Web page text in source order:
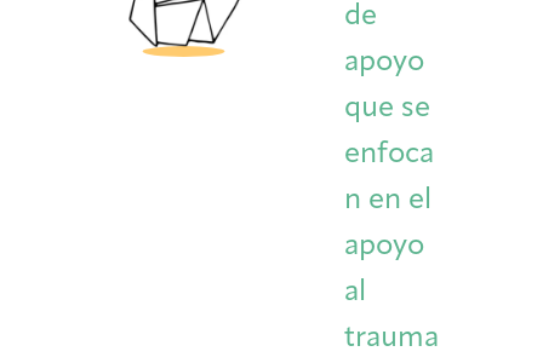
de
apoyo
que se
enfoca
n en el
apoyo
al
trauma